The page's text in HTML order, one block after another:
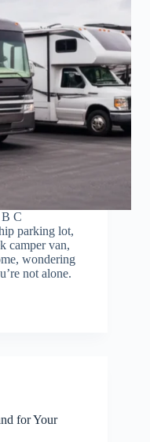
C
parking lot,
camper van,
wondering
not alone.
for Your